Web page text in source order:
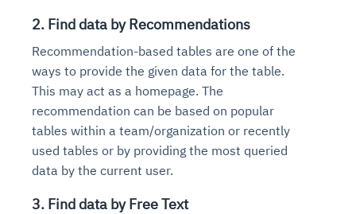
2. Find data by Recommendations
Recommendation-based tables are one of the
ways to provide the given data for the table.
This may act as a homepage. The
recommendation can be based on popular
tables within a team/organization or recently
used tables or by providing the most queried
data by the current user.
3. Find data by Free Text